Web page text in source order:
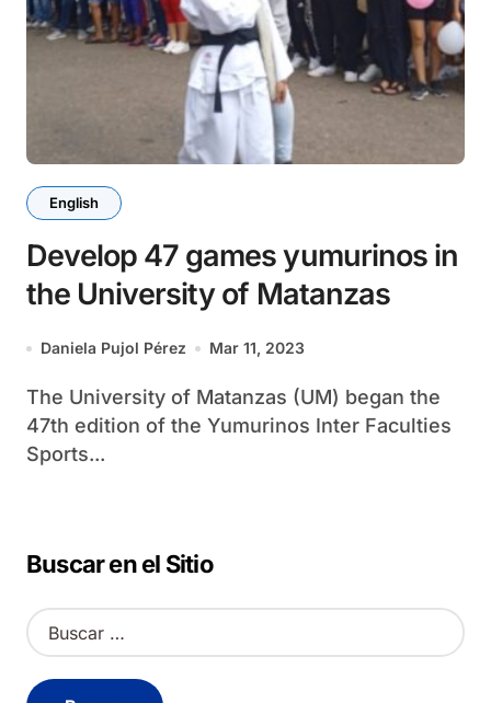
English
Develop 47 games yumurinos in
the University of Matanzas
Daniela Pujol Pérez Mar 11, 2023
The University of Matanzas (UM) began the
47th edition of the Yumurinos Inter Faculties
Sports...
Buscar en el Sitio
B
u
c